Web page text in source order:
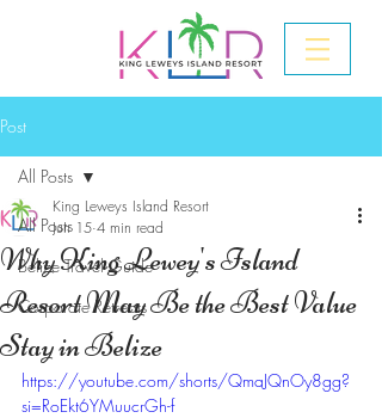
Post
All Posts
Belize Travel Guide
Corporate Retreats
All Posts
Why King Lewey's Island
Resort May Be the Best Value
Stay in Belize
King Leweys Island Resort
Jun 15 4 min read
https://youtube.com/shorts/QmaJQnOy8gg?
si=RoEkt6YMuucrGh-f